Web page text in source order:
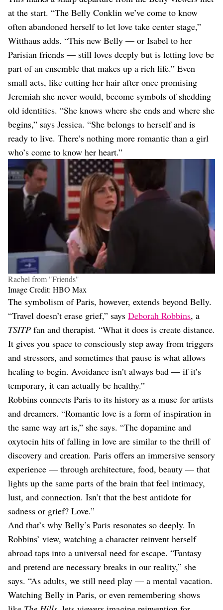
at the start. “The Belly Conklin we’ve come to know
often abandoned herself to let love take center stage,”
Witthaus adds. “This new Belly — or Isabel to her
Parisian friends — still loves deeply but is letting love be
part of an ensemble that makes up a rich life.” Even
small acts, like cutting her hair after once promising
Jeremiah she never would, become symbols of shedding
old identities. “She knows where she ends and where she
begins,” says Jessica. “She belongs to herself and is
ready to live. There’s nothing more romantic than a girl
who’s come to know her heart.”
Rachel from "Friends"
Image Credit: HBO Max
The symbolism of Paris, however, extends beyond Belly.
“Travel doesn’t erase grief,” says Deborah Robbins, a
TSITP fan and therapist. “What it does is create distance.
It gives you space to consciously step away from triggers
and stressors, and sometimes that pause is what allows
healing to begin. Avoidance isn’t always bad — if it’s
temporary, it can actually be healthy.”
Robbins connects Paris to its history as a muse for artists
and dreamers. “Romantic love is a form of inspiration in
the same way art is,” she says. “The dopamine and
oxytocin hits of falling in love are similar to the thrill of
discovery and creation. Paris offers an immersive sensory
experience — through architecture, food, beauty — that
lights up the same parts of the brain that feel intimacy,
lust, and connection. Isn’t that the best antidote for
sadness or grief? Love.”
And that’s why Belly’s Paris resonates so deeply. In
Robbins’ view, watching a character reinvent herself
abroad taps into a universal need for escape. “Fantasy
and pretend are necessary breaks in our reality,” she
says. “As adults, we still need play — a mental vacation.
Watching Belly in Paris, or even remembering shows